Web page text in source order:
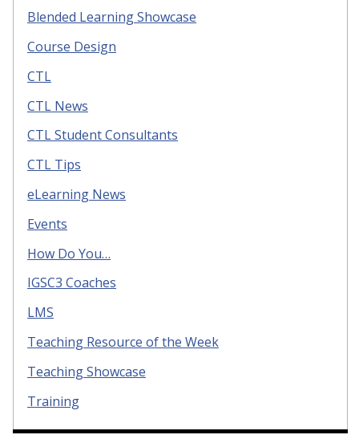
Blended Learning Showcase
Course Design
CTL
CTL News
CTL Student Consultants
CTL Tips
eLearning News
Events
How Do You…
IGSC3 Coaches
LMS
Teaching Resource of the Week
Teaching Showcase
Training